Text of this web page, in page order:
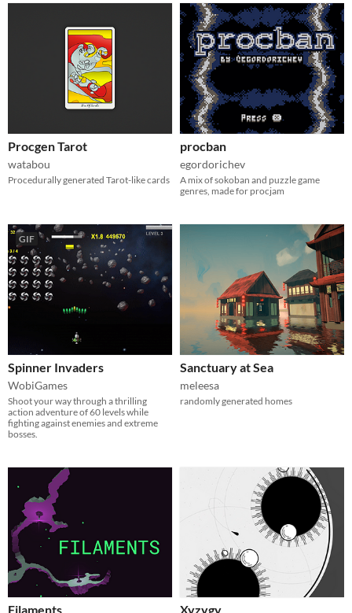
Procgen Tarot
watabou
Procedurally generated Tarot-like cards
procban
egordorichev
A mix of sokoban and puzzle game
genres, made for procjam
GIF
Spinner Invaders
WobiGames
Shoot your way through a thrilling
action adventure of 60 levels while
fighting against enemies and extreme
bosses.
Sanctuary at Sea
meleesa
randomly generated homes
Filaments Xyzygy